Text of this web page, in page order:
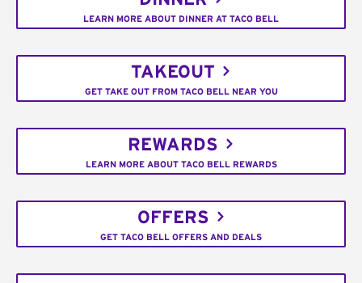
LEARN MORE ABOUT DINNER AT TACO BELL
TAKEOUT
GET TAKE OUT FROM TACO BELL NEAR YOU
REWARDS
LEARN MORE ABOUT TACO BELL REWARDS
OFFERS
GET TACO BELL OFFERS AND DEALS